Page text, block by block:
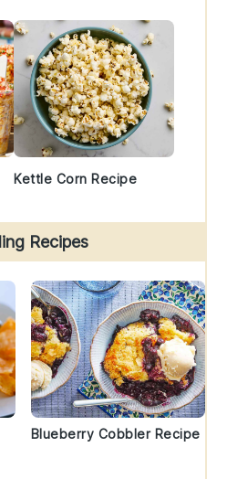
Kettle Corn Recipe
Recipes
Blueberry Cobbler Recipe